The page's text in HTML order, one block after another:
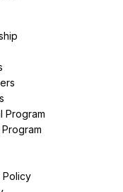
Program
Policy